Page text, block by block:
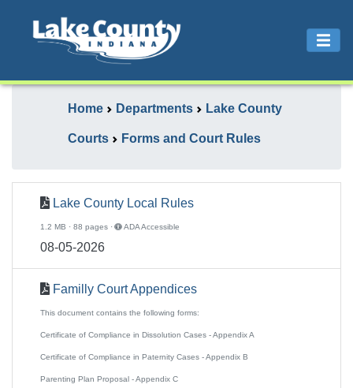
Home Departments Lake County
Courts Forms and Court Rules
Lake County Local Rules
1.2 MB · 88 pages · ADA Accessible
08-05-2026
Familly Court Appendices
This document contains the following forms:
Certificate of Compliance in Dissolution Cases - Appendix A
Certificate of Compliance in Paternity Cases - Appendix B
Parenting Plan Proposal - Appendix C